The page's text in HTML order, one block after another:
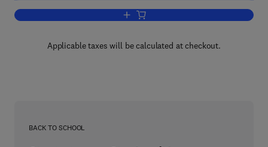
Add to cart, Advances in
Applicable taxes will be calculated at checkout.
BACK TO SCHOOL